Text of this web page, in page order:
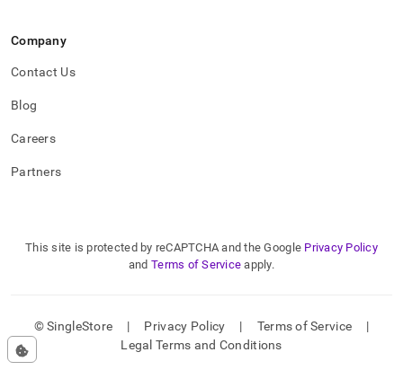
Company
Contact Us
Blog
Careers
Partners
This site is protected by reCAPTCHA and the Google Privacy Policy
and Terms of Service apply.
© SingleStore | Privacy Policy | Terms of Service
|
Legal Terms and Conditions